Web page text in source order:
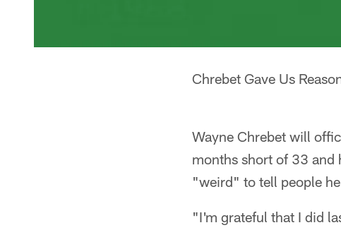
Chrebet Gave Us
Wayne Chrebet will
months short of 33 and
"weird" to tell people
"I'm grateful that I did